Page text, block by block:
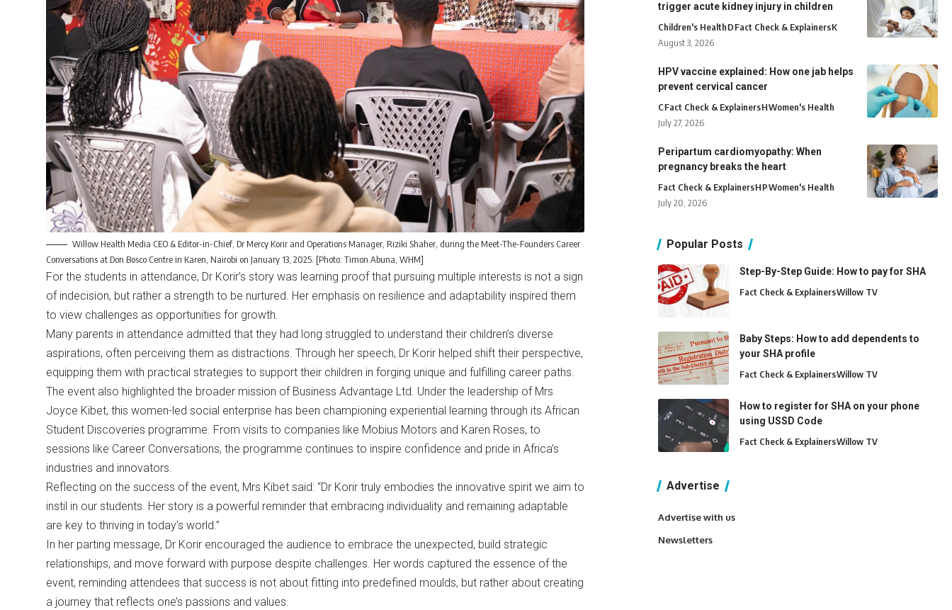
Willow Health Media CEO & Editor-in-Chief, Dr Mercy Korir and Operations Manager, Riziki Shaher, during the Meet-The-Founders Career
Conversations at Don Bosco Centre in Karen, Nairobi on January 13, 2025. [Photo: Timon Abuna, WHM]
For the students in attendance, Dr Korir’s story was learning proof that pursuing multiple interests is not a sign
of indecision, but rather a strength to be nurtured. Her emphasis on resilience and adaptability inspired them
to view challenges as opportunities for growth.
Many parents in attendance admitted that they had long struggled to understand their children’s diverse
aspirations, often perceiving them as distractions. Through her speech, Dr Korir helped shift their perspective,
equipping them with practical strategies to support their children in forging unique and fulfilling career paths.
The event also highlighted the broader mission of Business Advantage Ltd. Under the leadership of Mrs
Joyce Kibet, this women-led social enterprise has been championing experiential learning through its African
Student Discoveries programme. From visits to companies like Mobius Motors and Karen Roses, to
sessions like Career Conversations, the programme continues to inspire confidence and pride in Africa’s
industries and innovators.
Reflecting on the success of the event, Mrs Kibet said: “Dr Korir truly embodies the innovative spirit we aim to
instil in our students. Her story is a powerful reminder that embracing individuality and remaining adaptable
are key to thriving in today’s world.”
In her parting message, Dr Korir encouraged the audience to embrace the unexpected, build strategic
relationships, and move forward with purpose despite challenges. Her words captured the essence of the
event, reminding attendees that success is not about fitting into predefined moulds, but rather about creating
a journey that reflects one’s passions and values.
trigger acute kidney injury in children
Children's HealthDFact Check & ExplainersK
August 3, 2026
HPV vaccine explained: How one jab helps
prevent cervical cancer
CFact Check & ExplainersHWomen's Health
July 27, 2026
Peripartum cardiomyopathy: When
pregnancy breaks the heart
Fact Check & ExplainersHPWomen's Health
July 20, 2026
Popular Posts
Step-By-Step Guide: How to pay for SHA
Fact Check & ExplainersWillow TV
Baby Steps: How to add dependents to
your SHA profile
Fact Check & ExplainersWillow TV
How to register for SHA on your phone
using USSD Code
Fact Check & ExplainersWillow TV
Advertise
Advertise with us
Newsletters